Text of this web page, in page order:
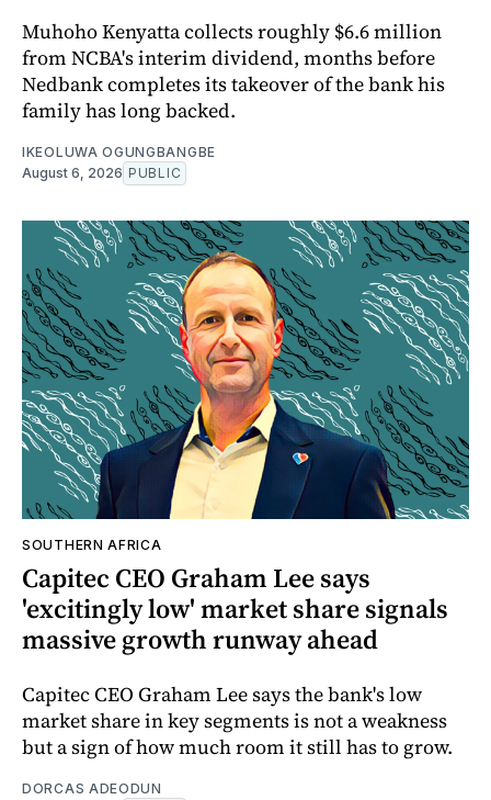
Muhoho Kenyatta collects roughly $6.6 million
from NCBA's interim dividend, months before
Nedbank completes its takeover of the bank his
family has long backed.
IKEOLUWA OGUNGBANGBE
August 6, 2026 PUBLIC
SOUTHERN AFRICA
Capitec CEO Graham Lee says
'excitingly low' market share signals
massive growth runway ahead
Capitec CEO Graham Lee says the bank's low
market share in key segments is not a weakness
but a sign of how much room it still has to grow.
DORCAS ADEODUN